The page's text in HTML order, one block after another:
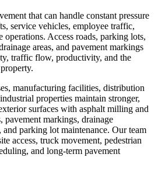
that can handle constant pressure
service vehicles, employee traffic,
operations. Access roads, parking lots,
areas, and pavement markings
traffic flow, productivity, and the
manufacturing facilities, distribution
properties maintain stronger,
surfaces with asphalt milling and
pavement markings, drainage
and parking lot maintenance. Our team
access, truck movement, pedestrian
and long-term pavement